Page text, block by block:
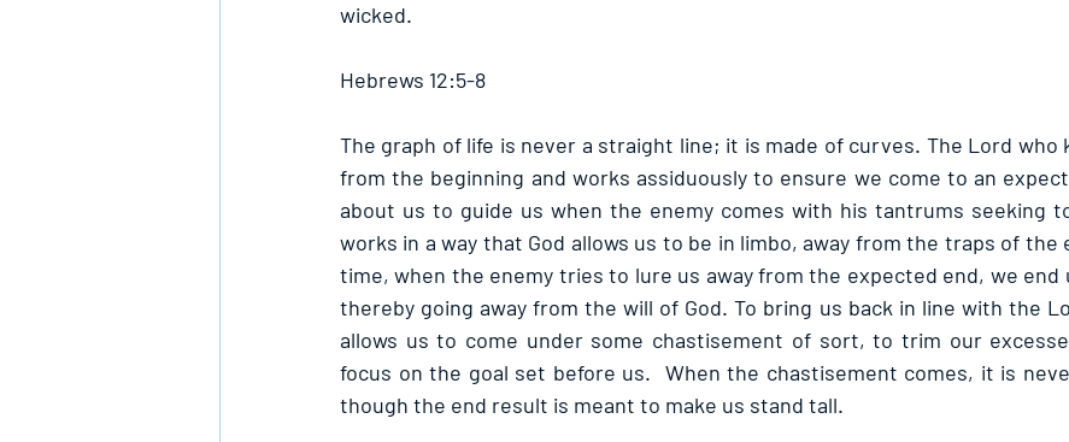
wicked.
Hebrews 12:5-8
The graph of life is never a straight line; it is made of curves. The Lord who
from the beginning and works assiduously to ensure we come to an
about us to guide us when the enemy comes with his tantrums seeking
works in a way that God allows us to be in limbo, away from the traps of the
time, when the enemy tries to lure us away from the expected end, we end
thereby going away from the will of God. To bring us back in line with the
allows us to come under some chastisement of sort, to trim our
focus on the goal set before us.  When the chastisement comes, it is
though the end result is meant to make us stand tall.